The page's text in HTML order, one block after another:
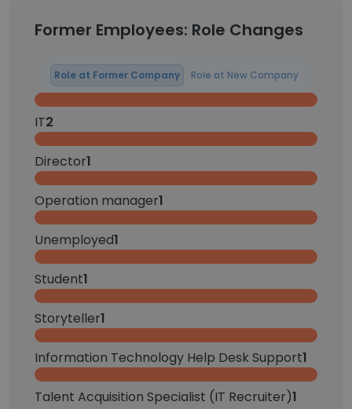
Former Employees: Role Changes
Role at Former Company Role at New Company
IT2
Director1
Operation manager1
Unemployed1
Student1
Storyteller1
Information Technology Help Desk Support1
Talent Acquisition Specialist (IT Recruiter)1